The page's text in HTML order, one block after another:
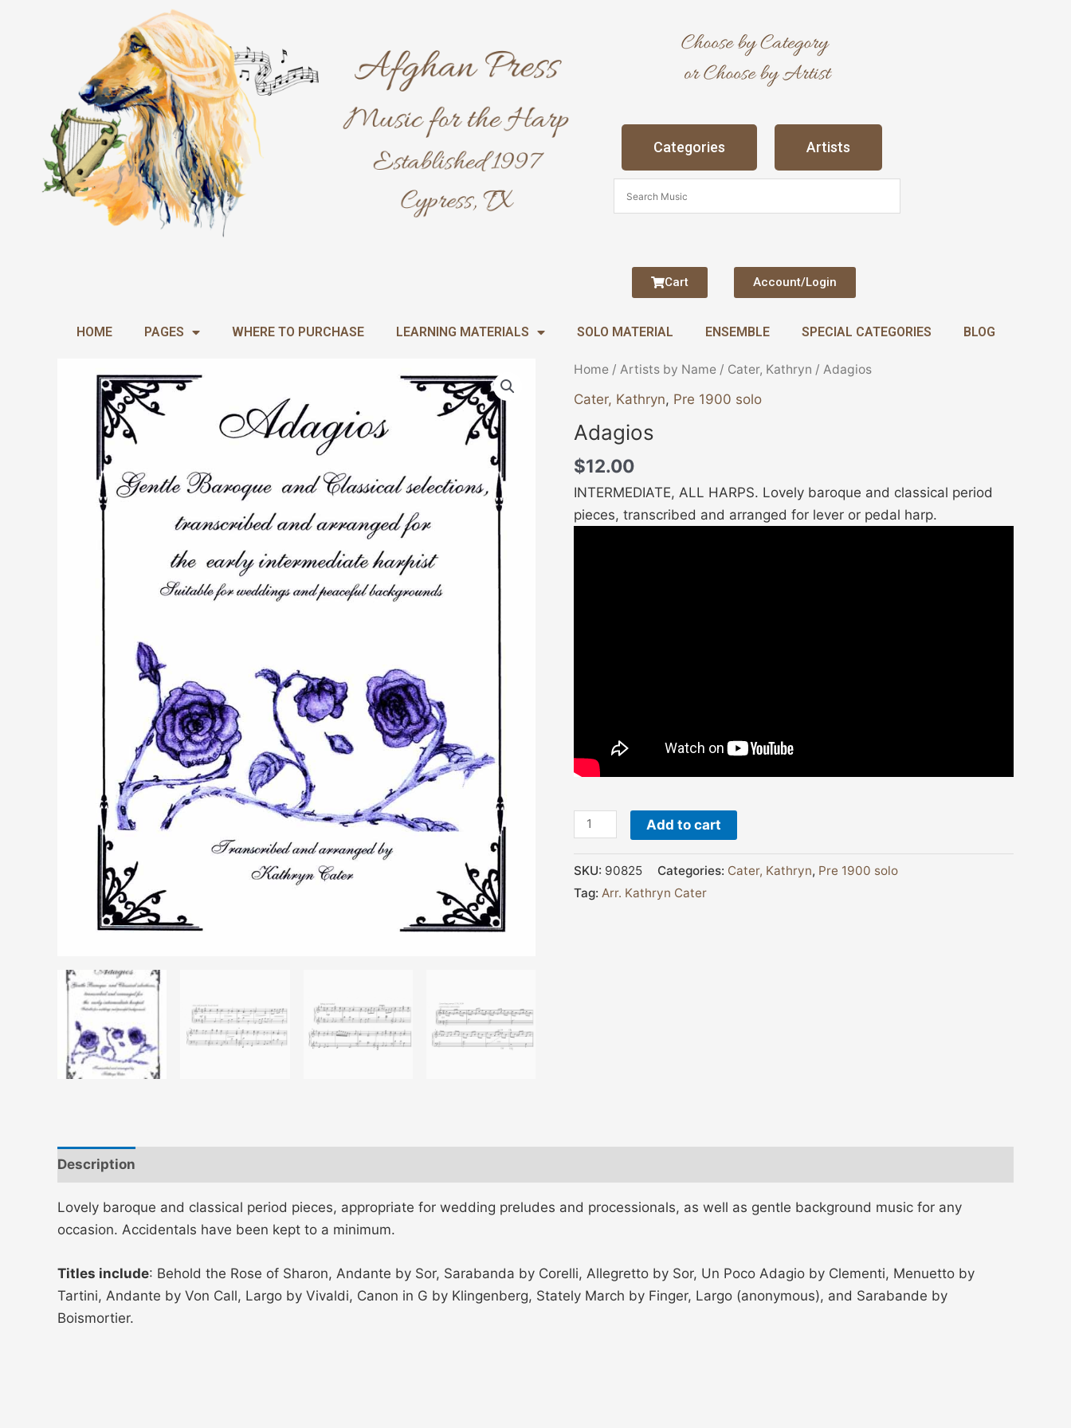
Categories Artists
Cart Account/Login
HOME PAGES WHERE TO PURCHASE LEARNING MATERIALS SOLO MATERIAL ENSEMBLE SPECIAL CATEGORIES BLOG
Home / Artists by Name / Cater, Kathryn / Adagios
Cater, Kathryn, Pre 1900 solo
Adagios
$12.00
INTERMEDIATE, ALL HARPS. Lovely baroque and classical period
pieces, transcribed and arranged for lever or pedal harp.
Adagios
quantity
Add to cart
SKU: 90825 Categories: Cater, Kathryn, Pre 1900 solo
Tag: Arr. Kathryn Cater
Description
Lovely baroque and classical period pieces, appropriate for wedding preludes and processionals, as well as gentle background music for any
occasion. Accidentals have been kept to a minimum.
Titles include: Behold the Rose of Sharon, Andante by Sor, Sarabanda by Corelli, Allegretto by Sor, Un Poco Adagio by Clementi, Menuetto by
Tartini, Andante by Von Call, Largo by Vivaldi, Canon in G by Klingenberg, Stately March by Finger, Largo (anonymous), and Sarabande by
Boismortier.